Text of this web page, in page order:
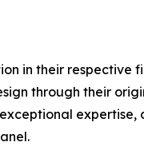
in their respective
through their